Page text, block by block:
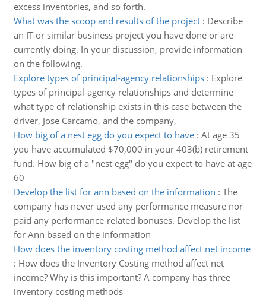
excess inventories, and so forth.
What was the scoop and results of the project: Describe
an IT or similar business project you have done or are
currently doing. In your discussion, provide information
on the following.
Explore types of principal-agency relationships: Explore
types of principal-agency relationships and determine
what type of relationship exists in this case between the
driver, Jose Carcamo, and the company,
How big of a nest egg do you expect to have: At age 35
you have accumulated $70,000 in your 403(b) retirement
fund. How big of a "nest egg" do you expect to have at age
60
Develop the list for ann based on the information : The
company has never used any performance measure nor
paid any performance-related bonuses. Develop the list
for Ann based on the information
How does the inventory costing method affect net income
: How does the Inventory Costing method affect net
income? Why is this important? A company has three
inventory costing methods